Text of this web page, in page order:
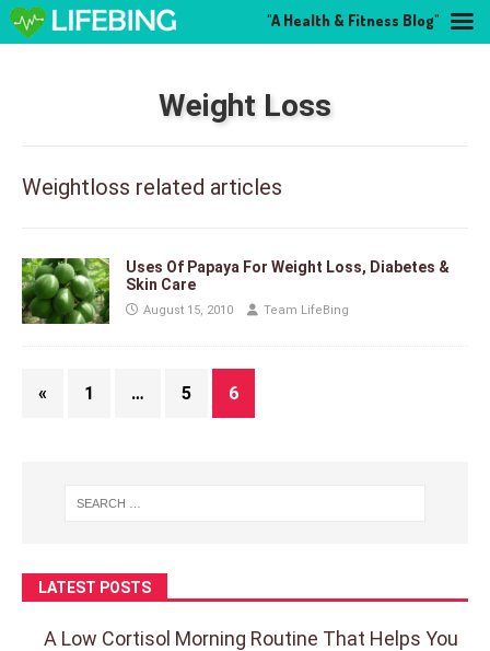
Weight Loss
Weightloss related articles
Uses Of Papaya For Weight Loss, Diabetes &
Skin Care
August 15, 2010 Team LifeBing
« 1 … 5 6
LATEST POSTS
A Low Cortisol Morning Routine That Helps You
"A Health & Fitness Blog"